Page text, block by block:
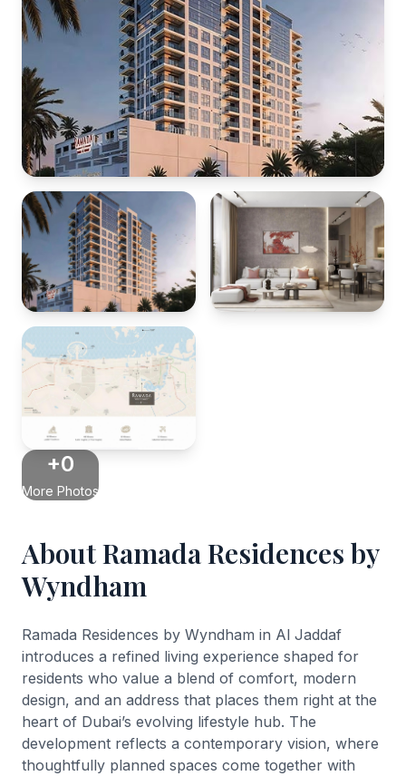
+0
More Photos
About Ramada Residences by
Wyndham
Ramada Residences by Wyndham in Al Jaddaf
introduces a refined living experience shaped for
residents who value a blend of comfort, modern
design, and an address that places them right at the
heart of Dubai’s evolving lifestyle hub. The
development reflects a contemporary vision, where
thoughtfully planned spaces come together with